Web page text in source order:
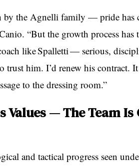
by the Agnelli family — pride has
“But the growth process
like Spalletti — serious,
trust him. I’d renew his contract.
to the dressing room.”
Values — The Team
and tactical progress seen